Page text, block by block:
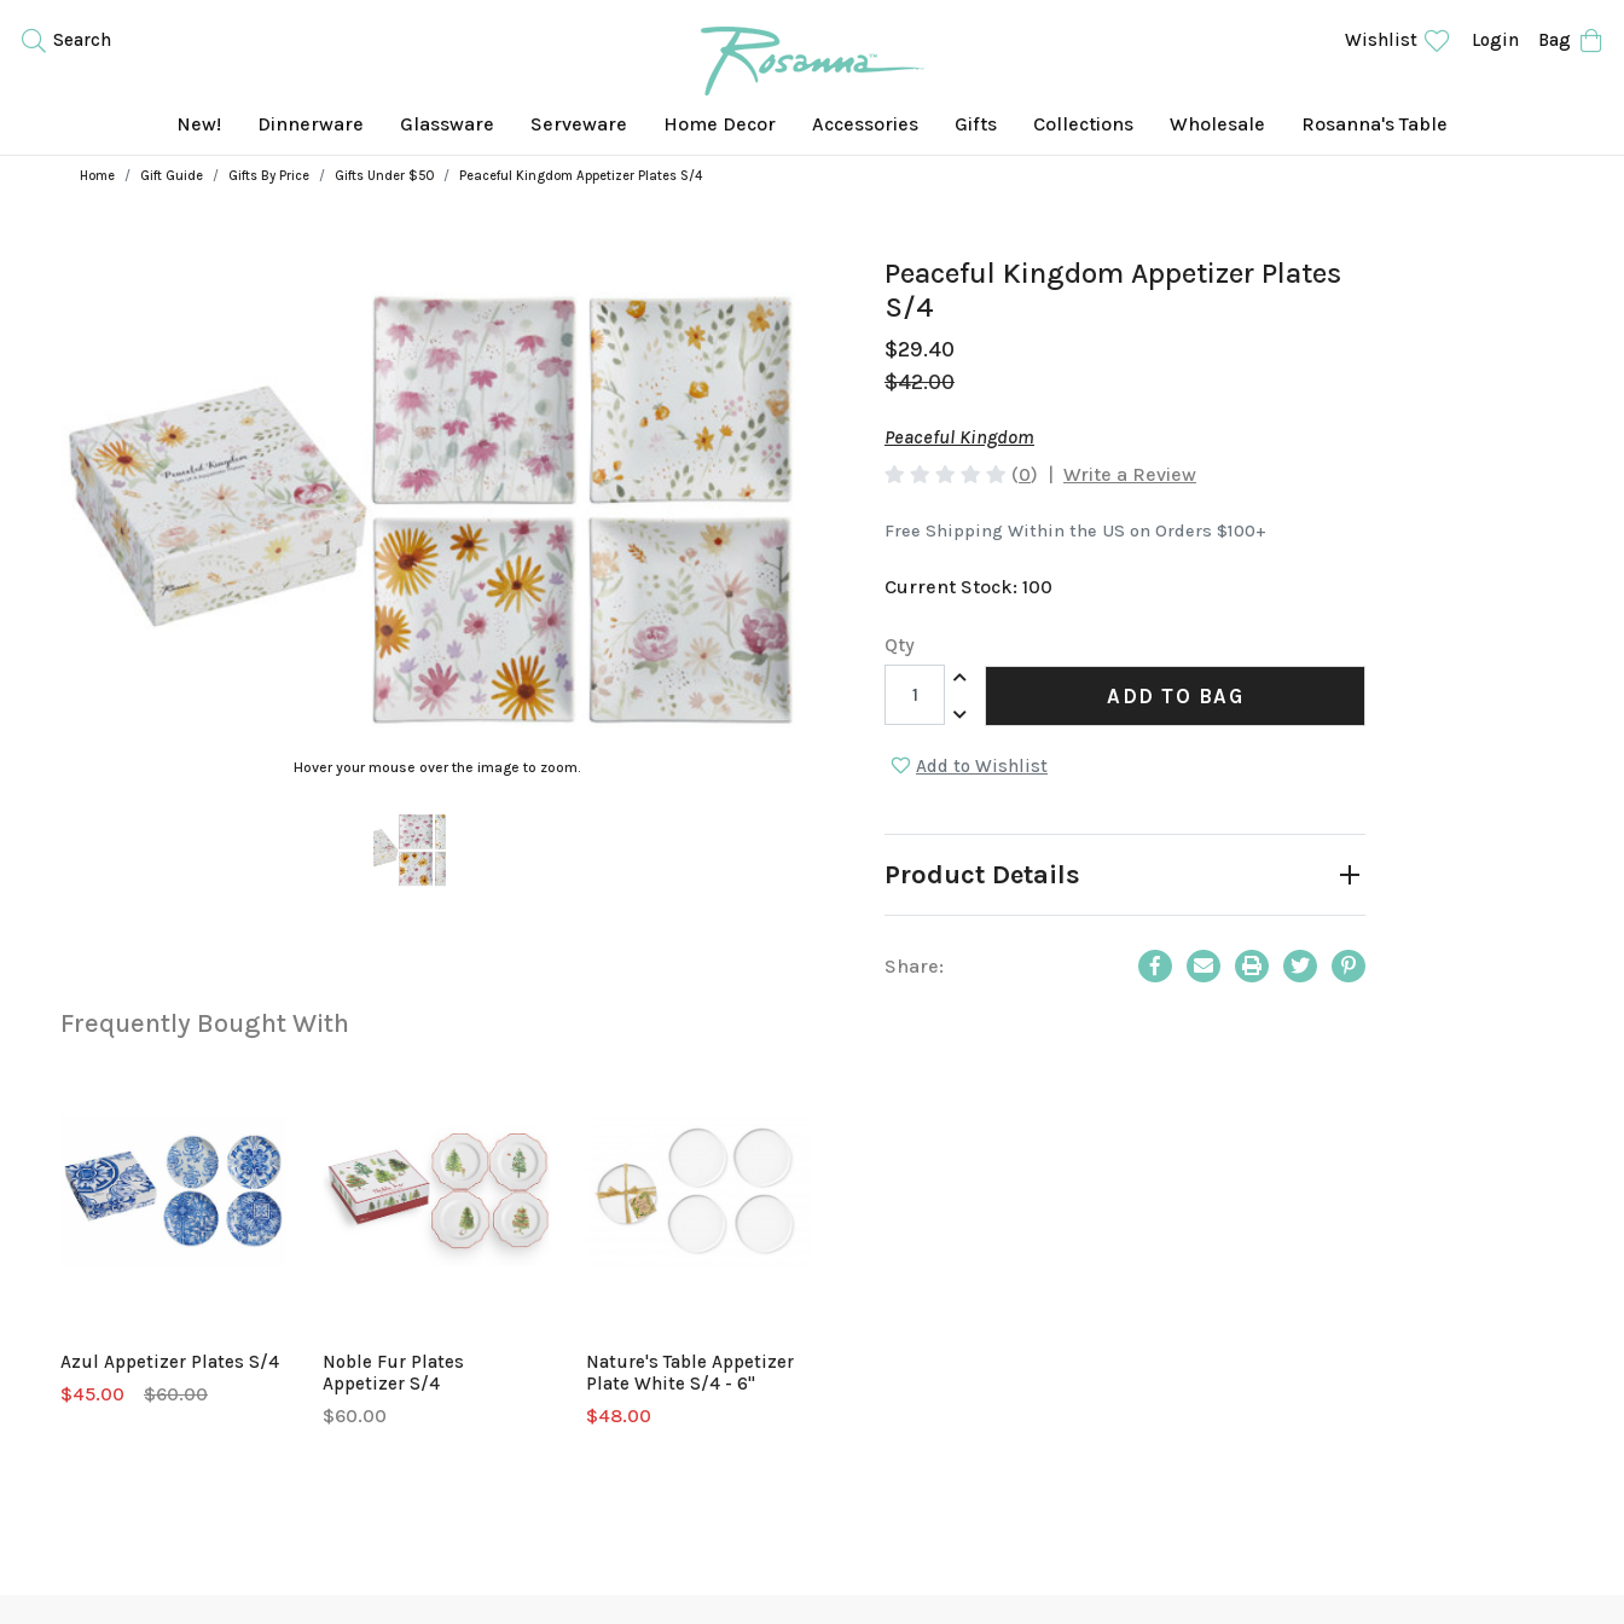
Search Wishlist Login Bag
New! Dinnerware Glassware Serveware Home Decor Accessories Gifts Collections Wholesale Rosanna's Table
Home Gift Guide Gifts By Price Gifts Under $50 Peaceful Kingdom Appetizer Plates S/4
Hover your mouse over the image to zoom.
Frequently Bought With
Azul Appetizer Plates S/4
$45.00 $60.00
Noble Fur Plates
Appetizer S/4
$60.00
Nature's Table Appetizer
Plate White S/4 - 6"
$48.00
Peaceful Kingdom Appetizer Plates
S/4
$29.40
$42.00
Peaceful Kingdom
(0) | Write a Review
Free Shipping Within the US on Orders $100+
Current Stock: 100
Qty
Increase Quantity:
Decrease Quantity:
ADD TO BAG
Add to Wishlist
Product Details
Share: Email